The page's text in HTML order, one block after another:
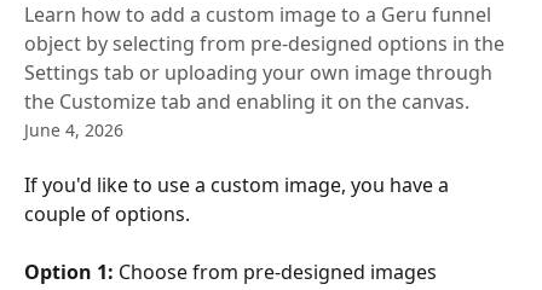
Learn how to add a custom image to a Geru funnel
object by selecting from pre-designed options in the
Settings tab or uploading your own image through
the Customize tab and enabling it on the canvas.
June 4, 2026
If you'd like to use a custom image, you have a
couple of options.
Option 1: Choose from pre-designed images